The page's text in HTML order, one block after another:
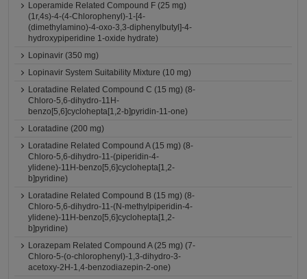
Loperamide Related Compound F (25 mg)
(1r,4s)-4-(4-Chlorophenyl)-1-[4-
(dimethylamino)-4-oxo-3,3-diphenylbutyl]-4-
hydroxypiperidine 1-oxide hydrate)
Lopinavir (350 mg)
Lopinavir System Suitability Mixture (10 mg)
Loratadine Related Compound C (15 mg) (8-
Chloro-5,6-dihydro-11H-
benzo[5,6]cyclohepta[1,2-b]pyridin-11-one)
Loratadine (200 mg)
Loratadine Related Compound A (15 mg) (8-
Chloro-5,6-dihydro-11-(piperidin-4-
ylidene)-11H-benzo[5,6]cyclohepta[1,2-
b]pyridine)
Loratadine Related Compound B (15 mg) (8-
Chloro-5,6-dihydro-11-(N-methylpiperidin-4-
ylidene)-11H-benzo[5,6]cyclohepta[1,2-
b]pyridine)
Lorazepam Related Compound A (25 mg) (7-
Chloro-5-(o-chlorophenyl)-1,3-dihydro-3-
acetoxy-2H-1,4-benzodiazepin-2-one)